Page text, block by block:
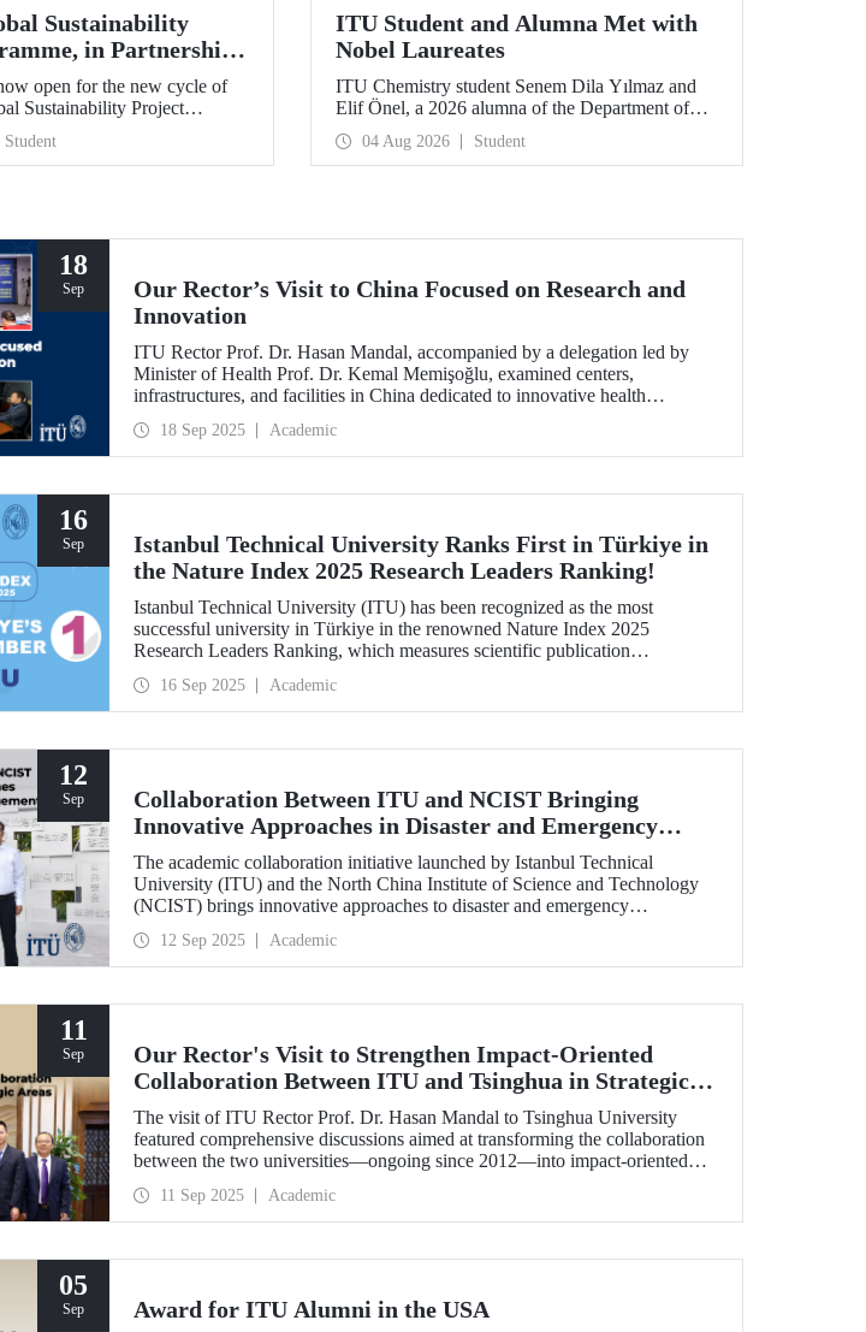
Sustainability
in Partnership
Now Open for
open for the new cycle of
Sustainability Project
in partnership with QS
and the University of
Technical University (ITU)
Student
ITU Student and Alumna Met with
Nobel Laureates
ITU Chemistry student Senem Dila Yılmaz and
Elif Önel, a 2026 alumna of the Department of
Molecular Biology and Genetics, attended the
75th Lindau Nobel Laureate Meeting with the
support of TÜBİTAK 2224‑C – Grant Program
Agreements.
04 Aug 2026 Student
18
Sep
Our Rector’s Visit to China Focused on Research and
Innovation
ITU Rector Prof. Dr. Hasan Mandal, accompanied by a delegation led by
Minister of Health Prof. Dr. Kemal Memişoğlu, examined centers,
infrastructures, and facilities in China dedicated to innovative health
Innovative Talents and Engineering Education, Prof. Dr. Mandal met with
NICE executives as part of the preparations for the 2026 WAITRO Summit,
18 Sep 2025 Academic
16
Sep
Istanbul Technical University Ranks First in Türkiye in
the Nature Index 2025 Research Leaders Ranking!
Istanbul Technical University (ITU) has been recognized as the most
successful university in Türkiye in the renowned Nature Index 2025
Research Leaders Ranking, which measures scientific publication
16 Sep 2025 Academic
12
Sep
Collaboration Between ITU and NCIST Bringing
Innovative Approaches in Disaster and Emergency
Management
The academic collaboration initiative launched by Istanbul Technical
University (ITU) and the North China Institute of Science and Technology
(NCIST) brings innovative approaches to disaster and emergency
12 Sep 2025 Academic
11
Sep
Our Rector's Visit to Strengthen Impact-Oriented
Collaboration Between ITU and Tsinghua in Strategic
Areas
The visit of ITU Rector Prof. Dr. Hasan Mandal to Tsinghua University
featured comprehensive discussions aimed at transforming the collaboration
between the two universities—ongoing since 2012—into impact-oriented
importance.
11 Sep 2025 Academic
05
Sep Award for ITU Alumni in the USA